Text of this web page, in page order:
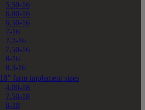
5.50-16
6.00-16
6.50-16
7-16
7.2-16
7.50-16
8-16
8.3-16
18" farm implement sizes
4.00-18
7.50-18
8-18